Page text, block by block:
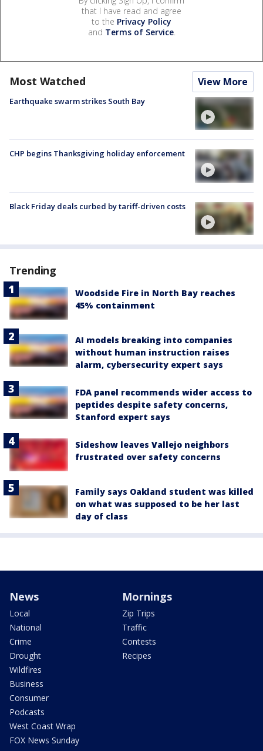
that I have read and agree
to the Privacy Policy
and Terms of Service.
Most Watched View More
Earthquake swarm strikes South Bay
CHP begins Thanksgiving holiday enforcement
Black Friday deals curbed by tariff-driven costs
Trending
Woodside Fire in North Bay reaches
45% containment
AI models breaking into companies
without human instruction raises
alarm, cybersecurity expert says
FDA panel recommends wider access to
peptides despite safety concerns,
Stanford expert says
Sideshow leaves Vallejo neighbors
frustrated over safety concerns
Family says Oakland student was killed
on what was supposed to be her last
day of class
News
Local
National
Crime
Drought
Wildfires
Business
Consumer
Podcasts
West Coast Wrap
FOX News Sunday
Mornings
Zip Trips
Traffic
Contests
Recipes